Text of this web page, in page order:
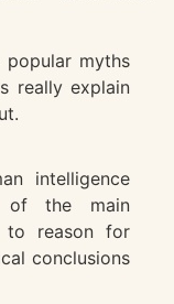
myths
really explain
intelligence
of the main
reason for
conclusions